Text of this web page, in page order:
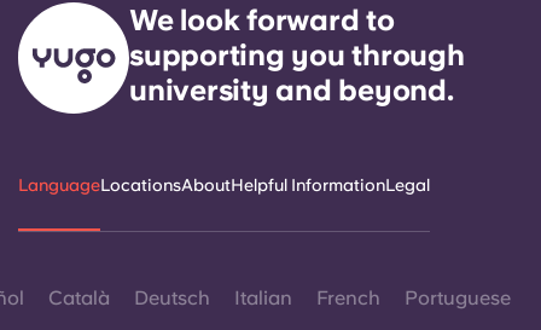
We look forward to
supporting you through
university and beyond.
LanguageLocationsAboutHelpful InformationLegal
Català Deutsch Italian French Portuguese